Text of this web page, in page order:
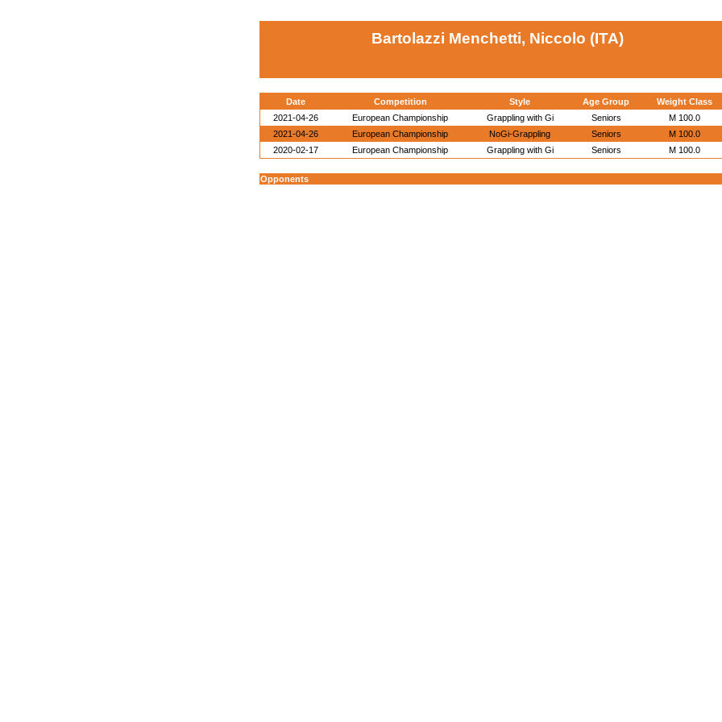
Bartolazzi Menchetti, Niccolo (ITA)
Date Competition Style Age Group Weight Class
2021-04-26
European Championship Grappling with Gi Seniors M 100.0
2021-04-26
European Championship NoGi-Grappling Seniors M 100.0
2020-02-17
European Championship Grappling with Gi Seniors M 100.0
Opponents